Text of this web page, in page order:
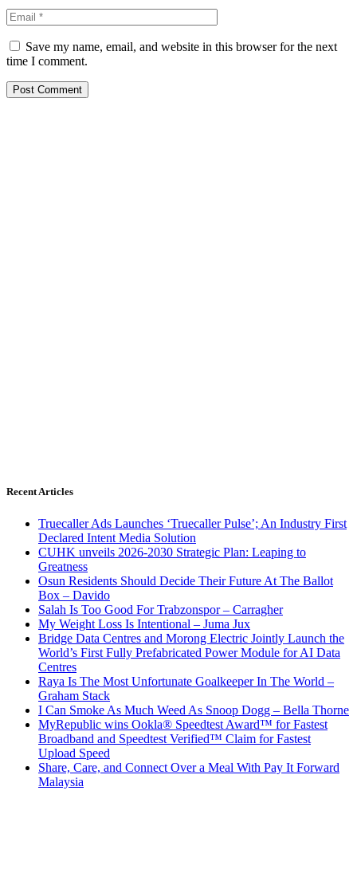
Save my name, email, and website in this browser for the next
time I comment.
Recent Articles
Truecaller Ads Launches ‘Truecaller Pulse’; An Industry First
Declared Intent Media Solution
CUHK unveils 2026-2030 Strategic Plan: Leaping to
Greatness
Osun Residents Should Decide Their Future At The Ballot
Box – Davido
Salah Is Too Good For Trabzonspor – Carragher
My Weight Loss Is Intentional – Juma Jux
Bridge Data Centres and Morong Electric Jointly Launch the
World’s First Fully Prefabricated Power Module for AI Data
Centres
Raya Is The Most Unfortunate Goalkeeper In The World –
Graham Stack
I Can Smoke As Much Weed As Snoop Dogg – Bella Thorne
MyRepublic wins Ookla® Speedtest Award™ for Fastest
Broadband and Speedtest Verified™ Claim for Fastest
Upload Speed
Share, Care, and Connect Over a Meal With Pay It Forward
Malaysia